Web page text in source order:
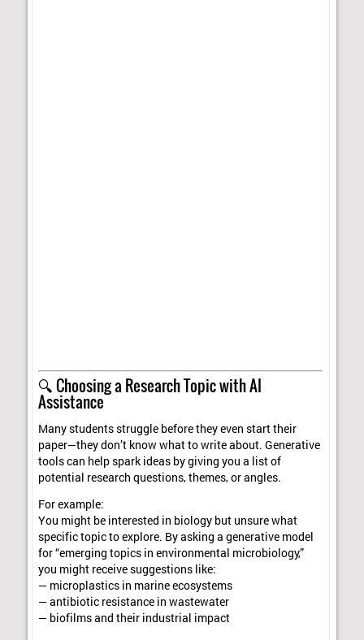
🔍 Choosing a Research Topic with AI
Assistance
Many students struggle before they even start their
paper—they don’t know what to write about. Generative
tools can help spark ideas by giving you a list of
potential research questions, themes, or angles.
For example:
You might be interested in biology but unsure what
specific topic to explore. By asking a generative model
for “emerging topics in environmental microbiology,”
you might receive suggestions like:
— microplastics in marine ecosystems
— antibiotic resistance in wastewater
— biofilms and their industrial impact